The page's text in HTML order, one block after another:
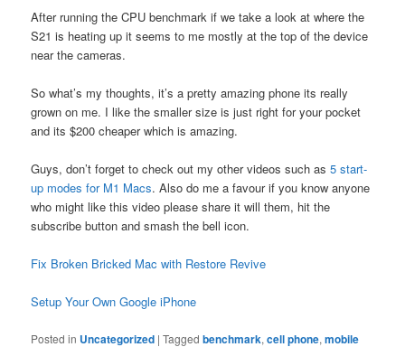
After running the CPU benchmark if we take a look at where the
S21 is heating up it seems to me mostly at the top of the device
near the cameras.
So what’s my thoughts, it’s a pretty amazing phone its really
grown on me. I like the smaller size is just right for your pocket
and its $200 cheaper which is amazing.
Guys, don’t forget to check out my other videos such as 5 start-
up modes for M1 Macs. Also do me a favour if you know anyone
who might like this video please share it will them, hit the
subscribe button and smash the bell icon.
Fix Broken Bricked Mac with Restore Revive
Setup Your Own Google iPhone
Posted in Uncategorized |Tagged benchmark,cell phone,mobile